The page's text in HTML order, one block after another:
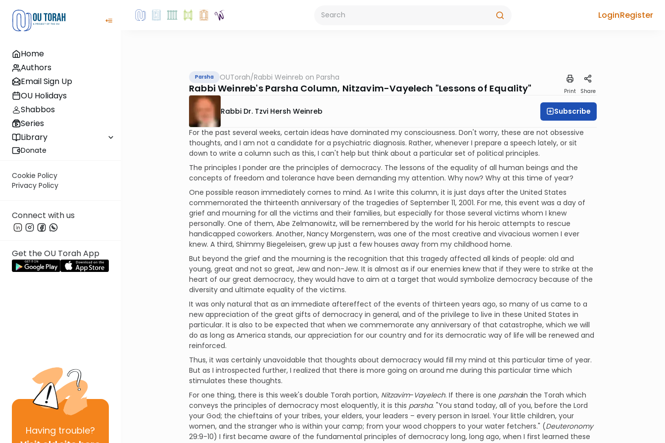
Home
Authors
Email Sign Up
OU Holidays
Shabbos
Series
Library
Donate
Cookie Policy
Privacy Policy
Connect with us
Get the OU Torah App
Having trouble?
LoginRegister
Parsha OUTorah/Rabbi Weinreb on Parsha
Rabbi Weinreb's Parsha Column, Nitzavim-Vayelech "Lessons of Equality" Print Share
Rabbi Dr. Tzvi Hersh Weinreb Subscribe
For the past several weeks, certain ideas have dominated my consciousness. Don't worry, these are not obsessive
thoughts, and I am not a candidate for a psychiatric diagnosis. Rather, whenever I prepare a speech lately, or sit
down to write a column such as this, I can't help but think about a particular set of political principles.
The principles I ponder are the principles of democracy. The lessons of the equality of all human beings and the
concepts of freedom and tolerance have been demanding my attention. Why now? Why at this time of year?
One possible reason immediately comes to mind. As I write this column, it is just days after the United States
commemorated the thirteenth anniversary of the tragedies of September 11, 2001. For me, this event was a day of
grief and mourning for all the victims and their families, but especially for those several victims whom I knew
personally. One of them, Abe Zelmanowitz, will be remembered by the world for his heroic attempts to rescue
handicapped coworkers. Another, Nancy Morgenstern, was one of the most creative and vivacious women I ever
knew. A third, Shimmy Biegeleisen, grew up just a few houses away from my childhood home.
But beyond the grief and the mourning is the recognition that this tragedy affected all kinds of people: old and
young, great and not so great, Jew and non-Jew. It is almost as if our enemies knew that if they were to strike at the
heart of our great democracy, they would have to aim at a target that would symbolize democracy because of the
diversity and ultimate equality of the victims.
It was only natural that as an immediate aftereffect of the events of thirteen years ago, so many of us came to a
new appreciation of the great gifts of democracy in general, and of the privilege to live in these United States in
particular. It is also to be expected that when we commemorate any anniversary of that catastrophe, which we will
do as long as America stands, our appreciation for our country and for its democratic way of life will be renewed and
reinforced.
Thus, it was certainly unavoidable that thoughts about democracy would fill my mind at this particular time of year.
But as I introspected further, I realized that there is more going on around me during this particular time which
stimulates these thoughts.
For one thing, there is this week's double Torah portion, Nitzavim-Vayelech. If there is one parshain the Torah which
conveys the principles of democracy most eloquently, it is this parsha. "You stand today, all of you, before the Lord
your God; the chieftains of your tribes, your elders, your leaders – every person in Israel. Your little children, your
women, and the stranger who is within your camp; from your wood choppers to your water fetchers." (Deuteronomy
29:9-10) I first became aware of the fundamental principles of democracy long, long ago, when I first learned these